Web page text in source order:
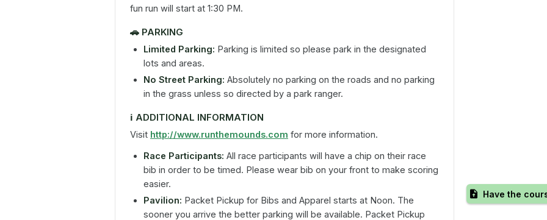
fun run will start at 1:30 PM.
🚗 PARKING
Limited Parking: Parking is limited so please park in the designated
lots and areas.
No Street Parking: Absolutely no parking on the roads and no parking
in the grass unless so directed by a park ranger.
ℹ️ ADDITIONAL INFORMATION
Visit http://www.runthemounds.com for more information.
Race Participants: All race participants will have a chip on their race
bib in order to be timed. Please wear bib on your front to make scoring
easier.
Pavilion: Packet Pickup for Bibs and Apparel starts at Noon. The
sooner you arrive the better parking will be available. Packet Pickup
Have the